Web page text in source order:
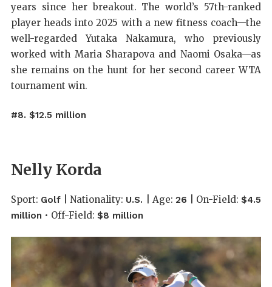
years since her breakout. The world’s 57th-ranked
player heads into 2025 with a new fitness coach—the
well-regarded Yutaka Nakamura, who previously
worked with Maria Sharapova and Naomi Osaka—as
she remains on the hunt for her second career WTA
tournament win.
#8. $12.5 million
Nelly Korda
Sport: Golf | Nationality: U.S. | Age: 26 | On-Field:$4.5
million • Off-Field: $8 million